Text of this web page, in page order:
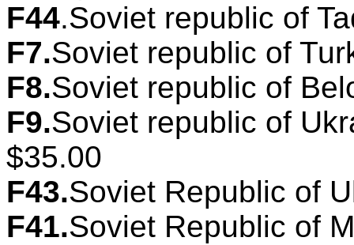
F44.Soviet republic of
F7.Soviet republic of
F8.Soviet republic of
F9.Soviet republic of
$35.00
F43.Soviet Republic of
F41.Soviet Republic of